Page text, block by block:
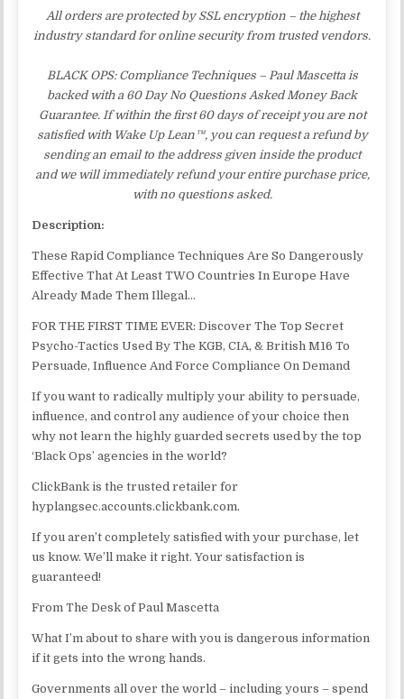
All orders are protected by SSL encryption – the highest
industry standard for online security from trusted vendors.
BLACK OPS: Compliance Techniques – Paul Mascetta is
backed with a 60 Day No Questions Asked Money Back
Guarantee. If within the first 60 days of receipt you are not
satisfied with Wake Up Lean™, you can request a refund by
sending an email to the address given inside the product
and we will immediately refund your entire purchase price,
with no questions asked.
Description:
These Rapid Compliance Techniques Are So Dangerously
Effective That At Least TWO Countries In Europe Have
Already Made Them Illegal…
FOR THE FIRST TIME EVER: Discover The Top Secret
Psycho-Tactics Used By The KGB, CIA, & British M16 To
Persuade, Influence And Force Compliance On Demand
If you want to radically multiply your ability to persuade,
influence, and control any audience of your choice then
why not learn the highly guarded secrets used by the top
‘Black Ops’ agencies in the world?
ClickBank is the trusted retailer for
hyplangsec.accounts.clickbank.com.
If you aren’t completely satisfied with your purchase, let
us know. We’ll make it right. Your satisfaction is
guaranteed!
From The Desk of Paul Mascetta
What I’m about to share with you is dangerous information
if it gets into the wrong hands.
Governments all over the world – including yours – spend